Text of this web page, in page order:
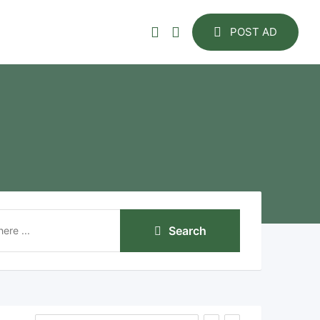
POST AD
Search